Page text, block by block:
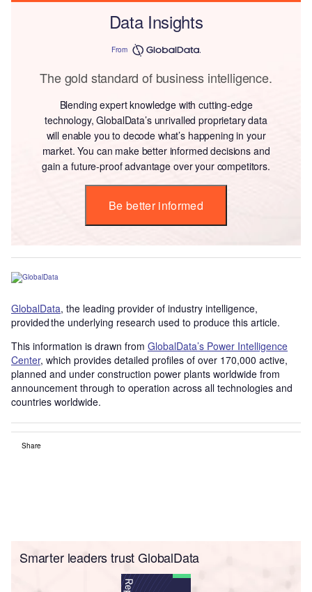
Data Insights
From
The gold standard of business intelligence.
Blending expert knowledge with cutting-edge
technology, GlobalData’s unrivalled proprietary data
will enable you to decode what’s happening in your
market. You can make better informed decisions and
gain a future-proof advantage over your competitors.
Be better informed
GlobalData, the leading provider of industry intelligence,
provided the underlying research used to produce this article.
This information is drawn from GlobalData’s Power Intelligence
Center, which provides detailed profiles of over 170,000 active,
planned and under construction power plants worldwide from
announcement through to operation across all technologies and
countries worldwide.
Share
Smarter leaders trust GlobalData